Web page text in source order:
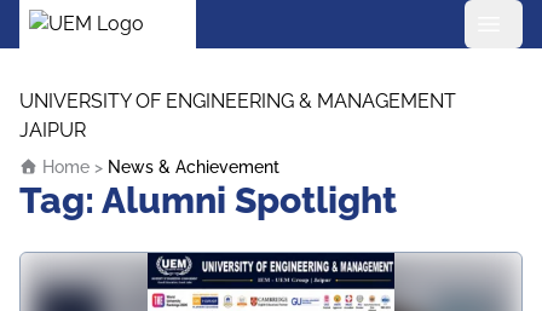
UEM Logo
UNIVERSITY OF ENGINEERING & MANAGEMENT
JAIPUR
Home > News & Achievement
Tag: Alumni Spotlight